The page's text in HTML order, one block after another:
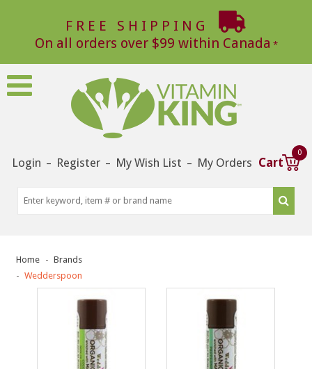
FREE SHIPPING
On all orders over $99 within Canada
Login – Register – My Wish List – My Orders Cart
0
Home
Brands
Wedderspoon